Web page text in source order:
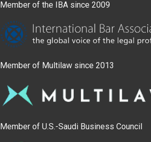
Member of the IBA since 2009
Member of Multilaw since 2013
Member of U.S.-Saudi Business Council